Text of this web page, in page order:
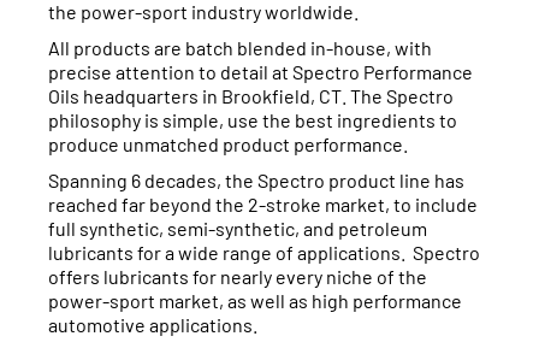
the power-sport industry worldwide.
All products are batch blended in-house, with
precise attention to detail at Spectro Performance
Oils headquarters in Brookfield, CT. The Spectro
philosophy is simple, use the best ingredients to
produce unmatched product performance.
Spanning 6 decades, the Spectro product line has
reached far beyond the 2-stroke market, to include
full synthetic, semi-synthetic, and petroleum
lubricants for a wide range of applications. Spectro
offers lubricants for nearly every niche of the
power-sport market, as well as high performance
automotive applications.